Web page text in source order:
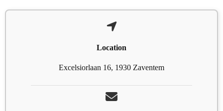
Location
Excelsiorlaan 16, 1930 Zaventem